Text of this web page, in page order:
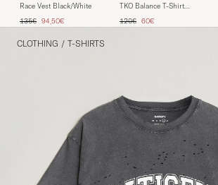
Race Vest Black/White
Regular price
135€ Reduced price
94,50€
TKO Balance T-Shirt
Regular price
120€ Reduced price
60€
CLOTHING / T-SHIRTS